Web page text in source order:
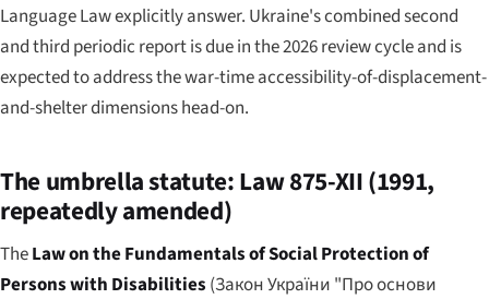
Language Law explicitly answer. Ukraine's combined second
and third periodic report is due in the 2026 review cycle and is
expected to address the war-time accessibility-of-displacement-
and-shelter dimensions head-on.
The umbrella statute: Law 875-XII (1991,
repeatedly amended)
TheLaw on the Fundamentals of Social Protection of
Persons with Disabilities (Закон України "Про основи